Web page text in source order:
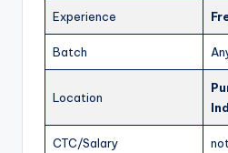
Experience
Batch
Location
CTC/Salary